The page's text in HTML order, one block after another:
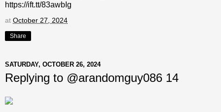
https://ift.tt/83awbIg
at October 27, 2024
Share
SATURDAY, OCTOBER 26, 2024
Replying to @arandomguy086 14